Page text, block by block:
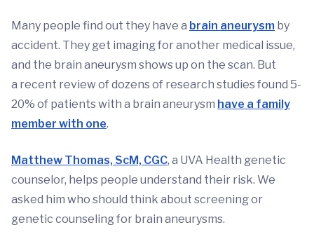
Many people find out they have a brain aneurysm by
accident. They get imaging for another medical issue,
and the brain aneurysm shows up on the scan. But
a recent review of dozens of research studies found 5-
20% of patients with a brain aneurysm have a family
member with one.
Matthew Thomas, ScM, CGC, a UVA Health genetic
counselor, helps people understand their risk. We
asked him who should think about screening or
genetic counseling for brain aneurysms.